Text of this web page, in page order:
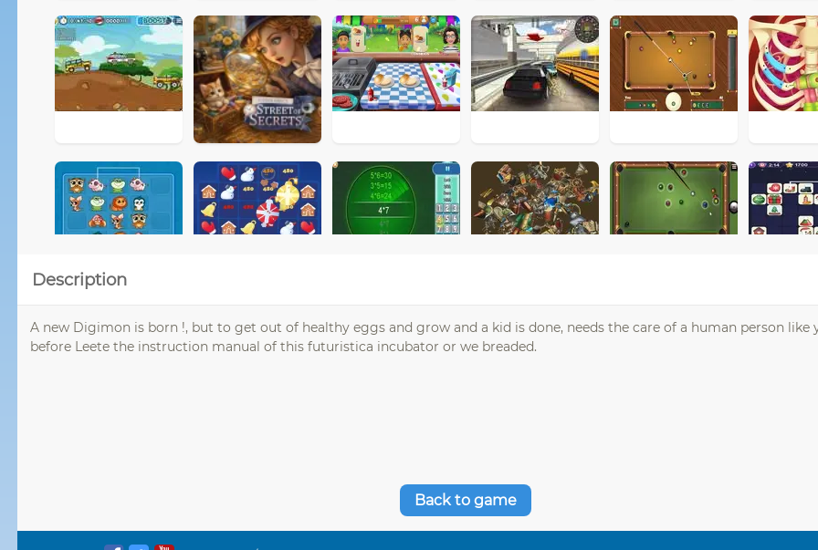
Description
A new Digimon is born !, but to get out of healthy eggs and grow and a kid is done, needs the care of a human person like
before Leete the instruction manual of this futuristica incubator or we breaded.
Back to game